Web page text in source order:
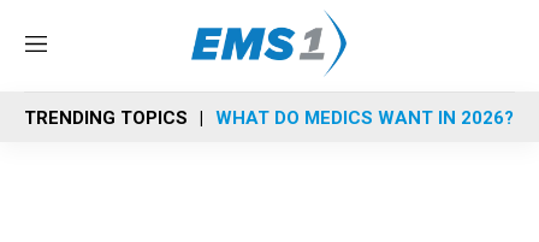
M
n
u
TRENDING TOPICS WHAT DO MEDICS WANT IN 2026?